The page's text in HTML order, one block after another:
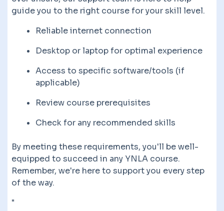
guide you to the right course for your skill level.
Reliable internet connection
Desktop or laptop for optimal experience
Access to specific software/tools (if
applicable)
Review course prerequisites
Check for any recommended skills
By meeting these requirements, you'll be well-
equipped to succeed in any YNLA course.
Remember, we're here to support you every step
of the way.
"